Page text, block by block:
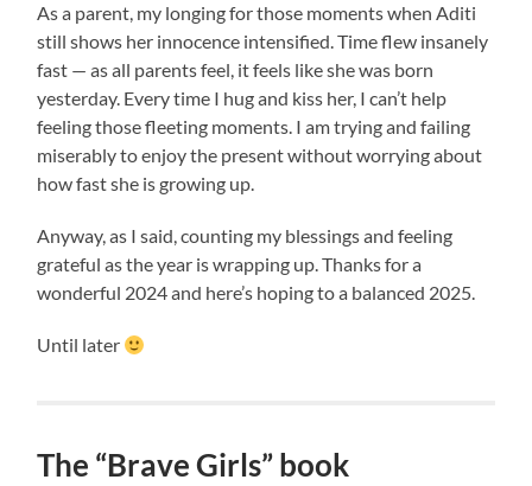
As a parent, my longing for those moments when Aditi
still shows her innocence intensified. Time flew insanely
fast — as all parents feel, it feels like she was born
yesterday. Every time I hug and kiss her, I can’t help
feeling those fleeting moments. I am trying and failing
miserably to enjoy the present without worrying about
how fast she is growing up.
Anyway, as I said, counting my blessings and feeling
grateful as the year is wrapping up. Thanks for a
wonderful 2024 and here’s hoping to a balanced 2025.
Until later
The “Brave Girls” book